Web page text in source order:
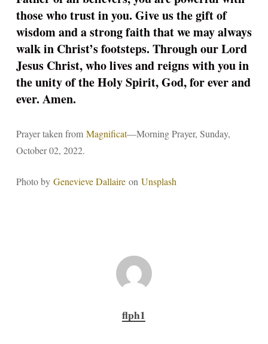
those who trust in you. Give us the gift of
wisdom and a strong faith that we may always
walk in Christ’s footsteps. Through our Lord
Jesus Christ, who lives and reigns with you in
the unity of the Holy Spirit, God, for ever and
ever. Amen.
Prayer taken from Magnificat—Morning Prayer, Sunday,
October 02, 2022.
Photo by Genevieve Dallaireon Unsplash
flph1